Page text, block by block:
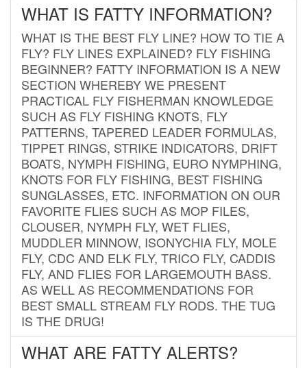
WHAT IS FATTY INFORMATION?
WHAT IS THE BEST FLY LINE? HOW TO TIE A
FLY? FLY LINES EXPLAINED? FLY FISHING
BEGINNER? FATTY INFORMATION IS A NEW
SECTION WHEREBY WE PRESENT
PRACTICAL FLY FISHERMAN KNOWLEDGE
SUCH AS FLY FISHING KNOTS, FLY
PATTERNS, TAPERED LEADER FORMULAS,
TIPPET RINGS, STRIKE INDICATORS, DRIFT
BOATS, NYMPH FISHING, EURO NYMPHING,
KNOTS FOR FLY FISHING, BEST FISHING
SUNGLASSES, ETC. INFORMATION ON OUR
FAVORITE FLIES SUCH AS MOP FILES,
CLOUSER, NYMPH FLY, WET FLIES,
MUDDLER MINNOW, ISONYCHIA FLY, MOLE
FLY, CDC AND ELK FLY, TRICO FLY, CADDIS
FLY, AND FLIES FOR LARGEMOUTH BASS.
AS WELL AS RECOMMENDATIONS FOR
BEST SMALL STREAM FLY RODS. THE TUG
IS THE DRUG!
WHAT ARE FATTY ALERTS?